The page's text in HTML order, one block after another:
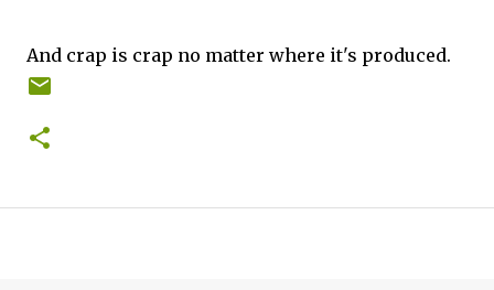
And crap is crap no matter where it's produced.